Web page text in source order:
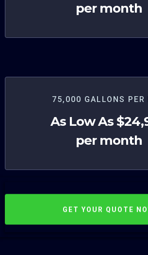
per month
75,000 GALLONS PER
As Low As
per month
GET YOUR QUOTE